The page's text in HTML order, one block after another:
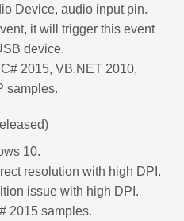
Device, audio input pin.
it will trigger this event
device.
2015, VB.NET 2010,
samples.
10.
resolution with high DPI.
issue with high DPI.
2015 samples.